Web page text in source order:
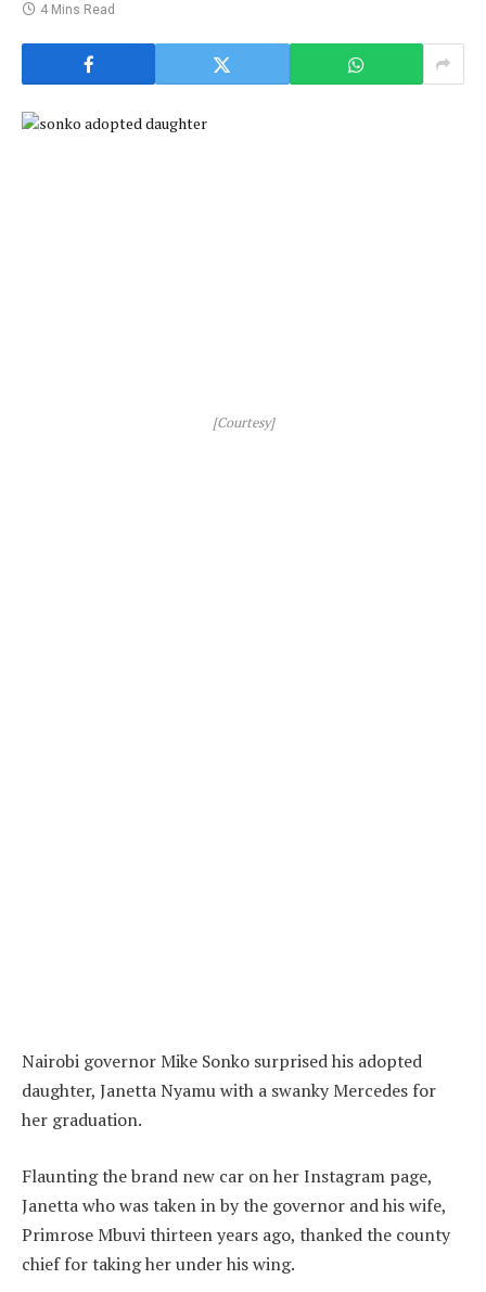
4 Mins Read
[Courtesy]
Nairobi governor Mike Sonko surprised his adopted
daughter, Janetta Nyamu with a swanky Mercedes for
her graduation.
Flaunting the brand new car on her Instagram page,
Janetta who was taken in by the governor and his wife,
Primrose Mbuvi thirteen years ago, thanked the county
chief for taking her under his wing.